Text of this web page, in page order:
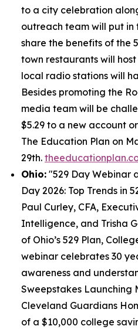
to a city celebration
outreach team will put in
share the benefits of the
town restaurants will
local radio stations will
Besides promoting the
media team will be
$5.29 to a new account
The Education Plan on
29th.
Ohio: "529 Day Webinar
Day 2026: Top Trends in
Paul Curley, CFA,
Intelligence, and Trisha
of Ohio’s 529 Plan,
webinar celebrates 30
awareness and
Sweepstakes Launching
Cleveland Guardians
of a $10,000 college